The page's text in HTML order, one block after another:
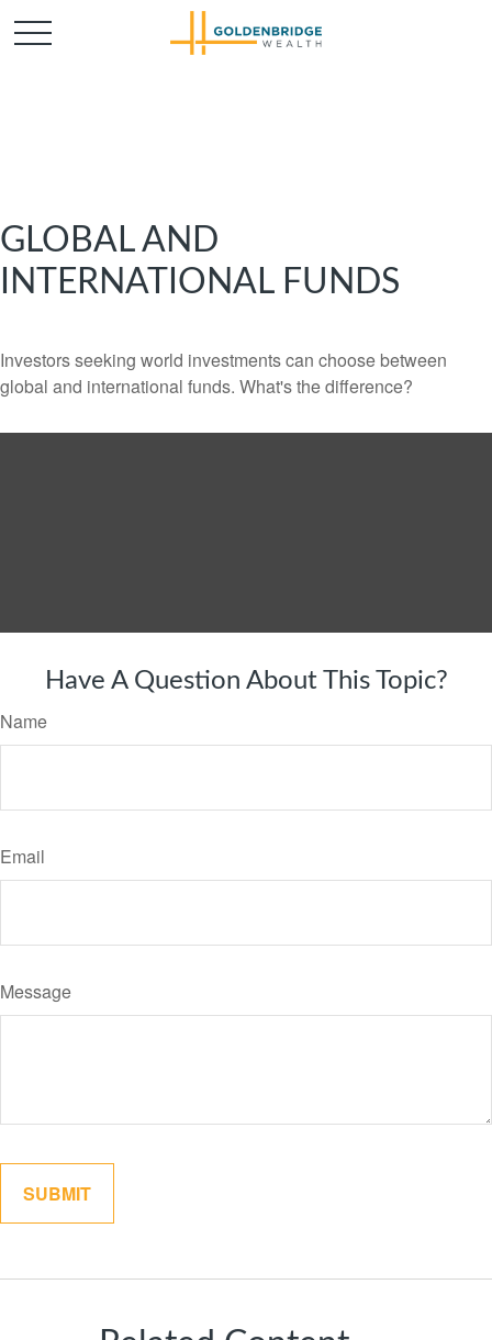
GLOBAL AND
INTERNATIONAL FUNDS
Investors seeking world investments can choose between
global and international funds. What's the difference?
Have A Question About This Topic?
Name
Email
Message